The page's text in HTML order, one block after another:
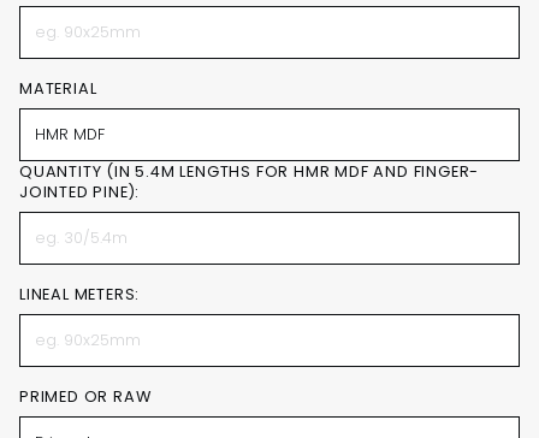
MATERIAL
QUANTITY (IN 5.4M LENGTHS FOR HMR MDF AND FINGER-
JOINTED PINE):
LINEAL METERS:
PRIMED OR RAW